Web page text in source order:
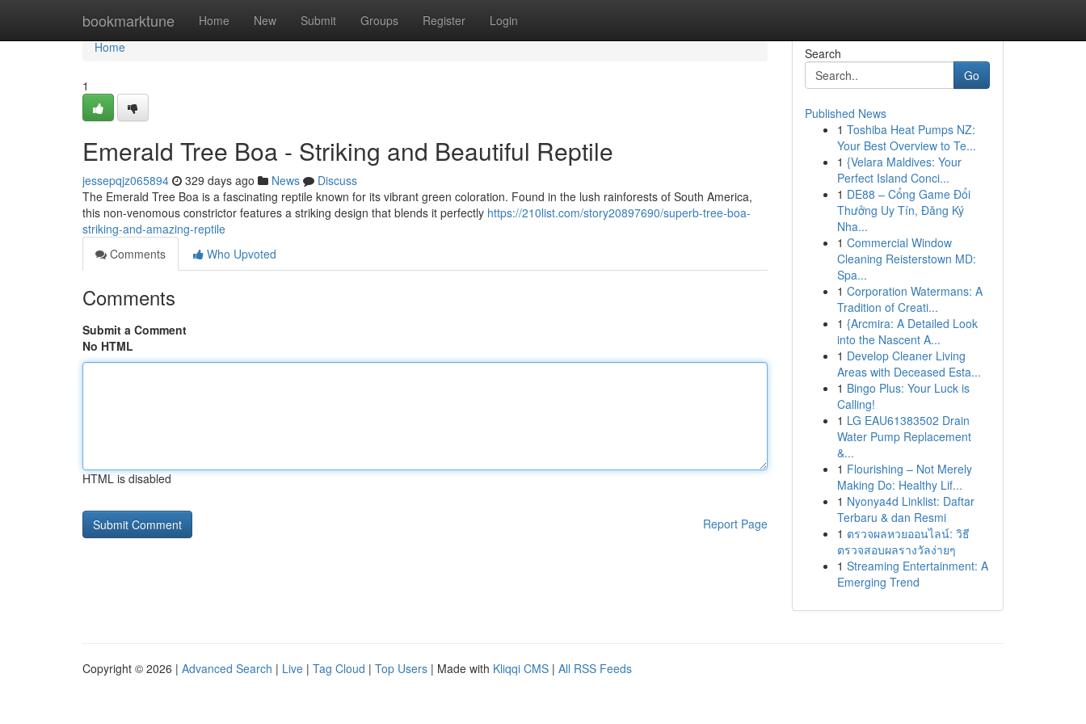
bookmarktune Home New Submit Groups Register Login
Home
Home
1
Emerald Tree Boa - Striking and Beautiful Reptile
jessepqjz065894 329 days ago News
Discuss
The Emerald Tree Boa is a fascinating reptile known for its vibrant green coloration. Found in the lush rainforests of South America,
this non-venomous constrictor features a striking design that blends it perfectly https://210list.com/story20897690/superb-tree-boa-
striking-and-amazing-reptile
Comments
Who Upvoted
Comments
Submit a Comment
No HTML
HTML is disabled
Report Page
Search
Go
Published News
1 Toshiba Heat Pumps NZ:
Your Best Overview to Te...
1 {Velara Maldives: Your
Perfect Island Conci...
1 DE88 – Cổng Game Đổi
Thưởng Uy Tín, Đăng Ký
Nha...
1 Commercial Window
Cleaning Reisterstown MD:
Spa...
1 Corporation Watermans: A
Tradition of Creati...
1 {Arcmira: A Detailed Look
into the Nascent A...
1 Develop Cleaner Living
Areas with Deceased Esta...
1 Bingo Plus: Your Luck is
Calling!
1 LG EAU61383502 Drain
Water Pump Replacement
&...
1 Flourishing – Not Merely
Making Do: Healthy Lif...
1 Nyonya4d Linklist: Daftar
Terbaru & dan Resmi
1 ตรวจผลหวยออนไลน์: วิธี
ตรวจสอบผลรางวัลง่ายๆ
1 Streaming Entertainment: A
Emerging Trend
Copyright © 2026 | Advanced Search | Live | Tag Cloud | Top Users | Made with Kliqqi CMS | All RSS Feeds